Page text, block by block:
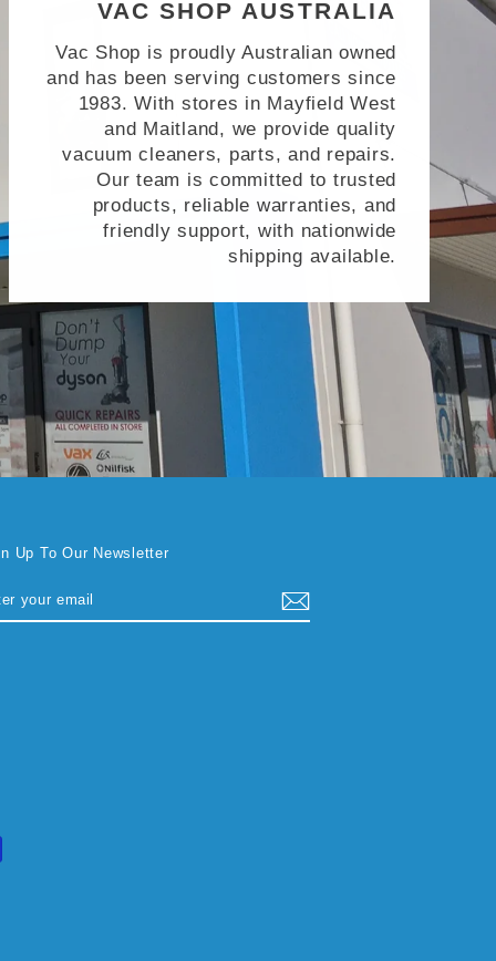
VAC SHOP AUSTRALIA
Vac Shop is proudly Australian owned
and has been serving customers since
1983. With stores in Mayfield West
and Maitland, we provide quality
vacuum cleaners, parts, and repairs.
Our team is committed to trusted
products, reliable warranties, and
friendly support, with nationwide
shipping available.
Up To Our Newsletter